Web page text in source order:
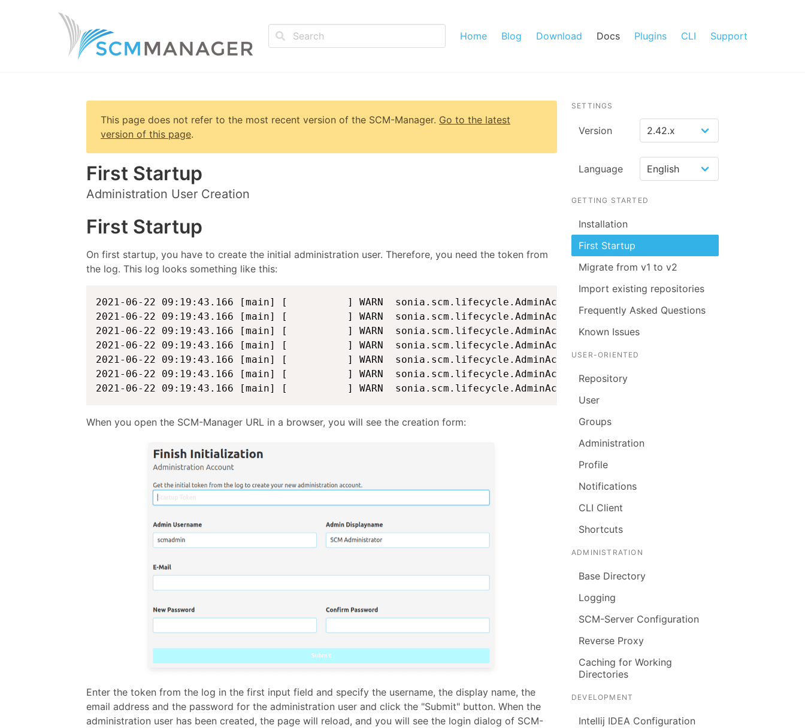
Home Blog Download Docs Plugins CLI Support
This page does not refer to the most recent version of the SCM-Manager. Go to the latest
version of this page.
First Startup
Administration User Creation
First Startup
On first startup, you have to create the initial administration user. Therefore, you need the token from
the log. This log looks something like this:
2021-06-22 09:19:43.166 [main] [          ] WARN  sonia.scm.lifecycle.AdminAccountStartupAction -
2021-06-22 09:19:43.166 [main] [          ] WARN  sonia.scm.lifecycle.AdminAccountStartupAction - ==
2021-06-22 09:19:43.166 [main] [          ] WARN  sonia.scm.lifecycle.AdminAccountStartupAction - ==    Startup
2021-06-22 09:19:43.166 [main] [          ] WARN  sonia.scm.lifecycle.AdminAccountStartupAction - ==
2021-06-22 09:19:43.166 [main] [          ] WARN  sonia.scm.lifecycle.AdminAccountStartupAction - ==
2021-06-22 09:19:43.166 [main] [          ] WARN  sonia.scm.lifecycle.AdminAccountStartupAction - ==
2021-06-22 09:19:43.166 [main] [          ] WARN  sonia.scm.lifecycle.AdminAccountStartupAction -
When you open the SCM-Manager URL in a browser, you will see the creation form:
Enter the token from the log in the first input field and specify the username, the display name, the
email address and the password for the administration user and click the "Submit" button. When the
administration user has been created, the page will reload, and you will see the login dialog of SCM-
SETTINGS
Version
Language
GETTING STARTED
Installation
First Startup
Migrate from v1 to v2
Import existing repositories
Frequently Asked Questions
Known Issues
USER-ORIENTED
Repository
User
Groups
Administration
Profile
Notifications
CLI Client
Shortcuts
ADMINISTRATION
Base Directory
Logging
SCM-Server Configuration
Reverse Proxy
Caching for Working
Directories
DEVELOPMENT
Intellij IDEA Configuration